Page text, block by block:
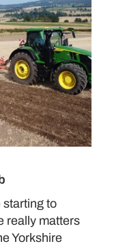
starting to
really matters
Yorkshire